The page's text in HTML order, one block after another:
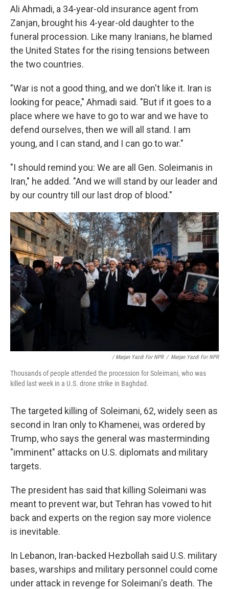
Ali Ahmadi, a 34-year-old insurance agent from
Zanjan, brought his 4-year-old daughter to the
funeral procession. Like many Iranians, he blamed
the United States for the rising tensions between
the two countries.
"War is not a good thing, and we don't like it. Iran is
looking for peace," Ahmadi said. "But if it goes to a
place where we have to go to war and we have to
defend ourselves, then we will all stand. I am
young, and I can stand, and I can go to war."
"I should remind you: We are all Gen. Soleimanis in
Iran," he added. "And we will stand by our leader and
by our country till our last drop of blood."
/ Marjan Yazdi For NPR / Marjan Yazdi For NPR
Thousands of people attended the procession for Soleimani, who was
killed last week in a U.S. drone strike in Baghdad.
The targeted killing of Soleimani, 62, widely seen as
second in Iran only to Khamenei, was ordered by
Trump, who says the general was masterminding
"imminent" attacks on U.S. diplomats and military
targets.
The president has said that killing Soleimani was
meant to prevent war, but Tehran has vowed to hit
back and experts on the region say more violence
is inevitable.
In Lebanon, Iran-backed Hezbollah said U.S. military
bases, warships and military personnel could come
under attack in revenge for Soleimani's death. The